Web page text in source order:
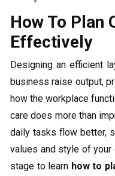
How To Plan
Effectively
Designing an efficient
business raise output,
how the workplace
care does more than
daily tasks flow better,
values and style of your
stage to learn how to